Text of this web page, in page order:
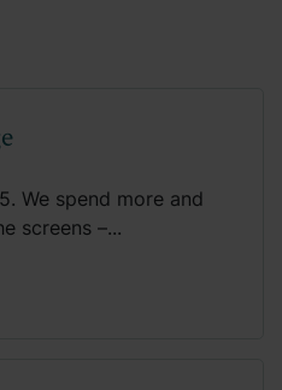
We spend more and
screens –...